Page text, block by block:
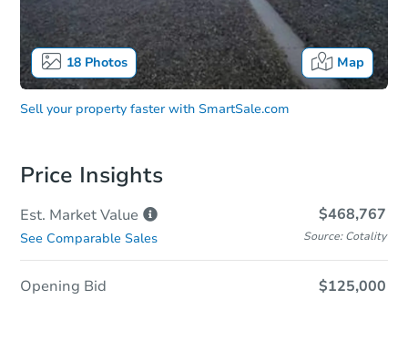
18Photos Map
Sell your property faster with SmartSale.com
Price Insights
Est. MarketValue $468,767
See Comparable Sales Source: Cotality
Opening Bid $125,000